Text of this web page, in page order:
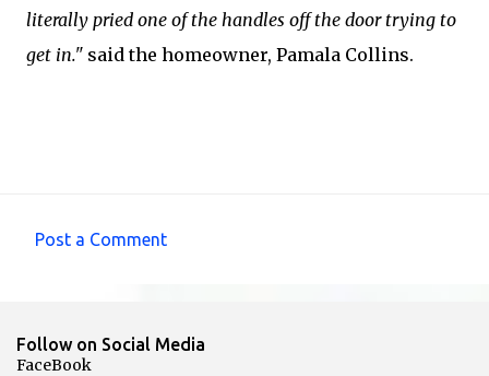
literally pried one of the handles off the door trying to
get in." said the homeowner, Pamala Collins.
m
Post a Comment
Follow on Social Media
FaceBook